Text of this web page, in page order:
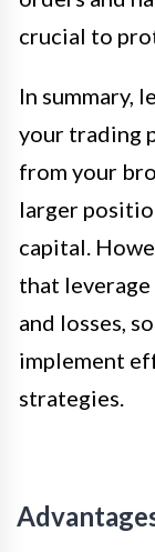
crucial to
In summary,
your trading
from your
larger
capital.
that
and losses,
implement
strategies.